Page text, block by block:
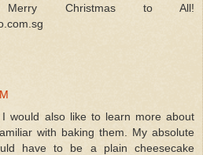
Christmas to All!
would also like to learn more about
with baking them. My absolute
have to be a plain cheesecake